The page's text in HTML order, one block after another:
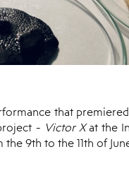
that premiered
- Victor Xat the
9th to the 11th of